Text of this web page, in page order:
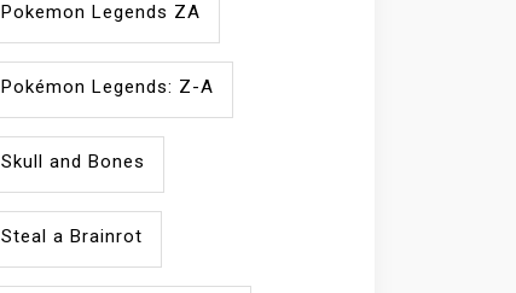
Pokemon Legends ZA
Pokémon Legends: Z-A
Skull and Bones
Steal a Brainrot